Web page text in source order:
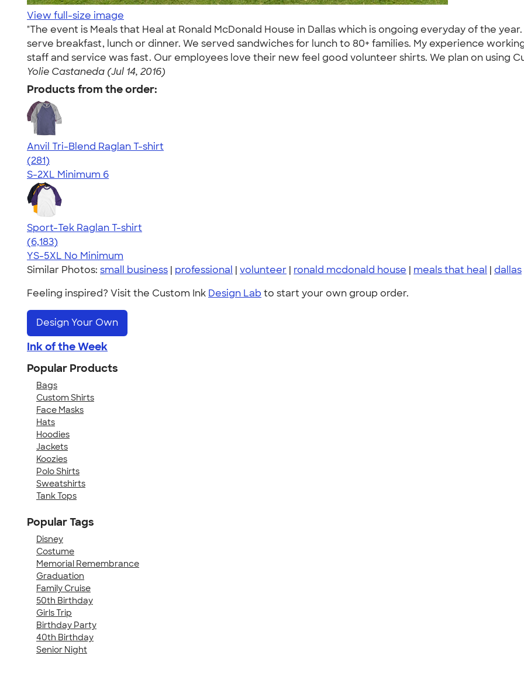
View full-size image
"The event is Meals that Heal at Ronald McDonald House in Dallas which is ongoing everyday of the
serve breakfast, lunch or dinner. We served sandwiches for lunch to 80+ families. My experience
staff and service was fast. Our employees love their new feel good volunteer shirts. We plan on using
Yolie Castaneda (Jul 14, 2016)
Products from the order:
Anvil Tri-Blend Raglan T-shirt
4.75
281
(281)
S-2XL Minimum 6
Sport-Tek Raglan T-shirt
4.63
6183
(6,183)
YS-5XL No Minimum
Similar Photos: small business | professional | volunteer | ronald mcdonald house | meals that heal | dallas
Feeling inspired? Visit the Custom Ink Design Lab to start your own group order.
Design Your Own
Ink of the Week
Popular Products
Bags
Custom Shirts
Face Masks
Hats
Hoodies
Jackets
Koozies
Polo Shirts
Sweatshirts
Tank Tops
Popular Tags
Disney
Costume
Memorial Remembrance
Graduation
Family Cruise
50th Birthday
Girls Trip
Birthday Party
40th Birthday
Senior Night